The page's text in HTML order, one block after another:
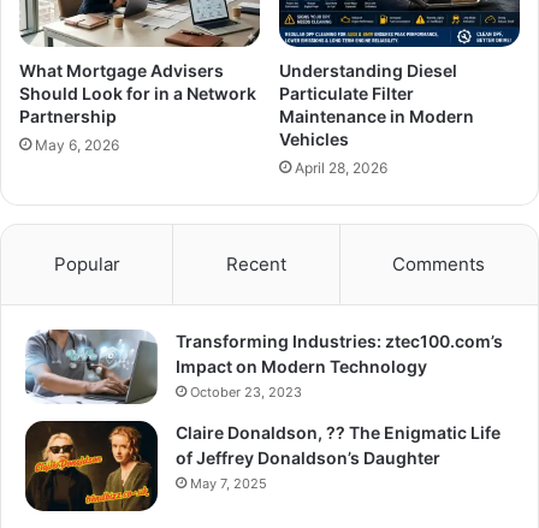
What Mortgage Advisers
Should Look for in a Network
Partnership
May 6, 2026
Understanding Diesel
Particulate Filter
Maintenance in Modern
Vehicles
April 28, 2026
Popular Recent Comments
Transforming Industries: ztec100.com’s
Impact on Modern Technology
October 23, 2023
Claire Donaldson, ?? The Enigmatic Life
of Jeffrey Donaldson’s Daughter
May 7, 2025